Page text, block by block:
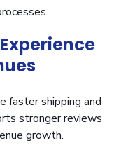
faster shipping and
stronger reviews
growth.